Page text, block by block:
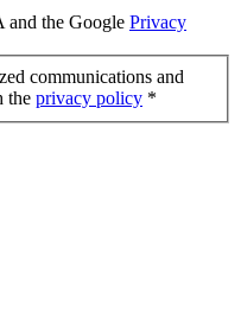
and the Google Privacy
communications and
the privacy policy *